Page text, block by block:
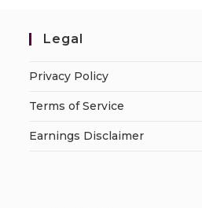
Legal
Privacy Policy
Terms of Service
Earnings Disclaimer